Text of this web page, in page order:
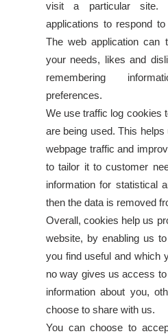
visit a particular site.
applications to respond
The web application can
your needs, likes and
remembering
preferences.
We use traffic log cookies
are being used. This
webpage traffic and
to tailor it to customer
information for statistical
then the data is removed
Overall, cookies help us
website, by enabling us
you find useful and which
no way gives us access
information about you,
choose to share with us.
You can choose to